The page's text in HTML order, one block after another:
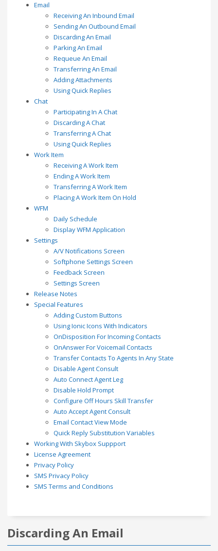
Email
Receiving An Inbound Email
Sending An Outbound Email
Discarding An Email
Parking An Email
Requeue An Email
Transferring An Email
Adding Attachments
Using Quick Replies
Chat
Participating In A Chat
Discarding A Chat
Transferring A Chat
Using Quick Replies
Work Item
Receiving A Work Item
Ending A Work Item
Transferring A Work Item
Placing A Work Item On Hold
WFM
Daily Schedule
Display WFM Application
Settings
A/V Notifications Screen
Softphone Settings Screen
Feedback Screen
Settings Screen
Release Notes
Special Features
Adding Custom Buttons
Using Ionic Icons With Indicators
OnDisposition For Incoming Contacts
OnAnswer For Voicemail Contacts
Transfer Contacts To Agents In Any State
Disable Agent Consult
Auto Connect Agent Leg
Disable Hold Prompt
Configure Off Hours Skill Transfer
Auto Accept Agent Consult
Email Contact View Mode
Quick Reply Substitution Variables
Working With Skybox Suppport
License Agreement
Privacy Policy
SMS Privacy Policy
SMS Terms and Conditions
Discarding An Email